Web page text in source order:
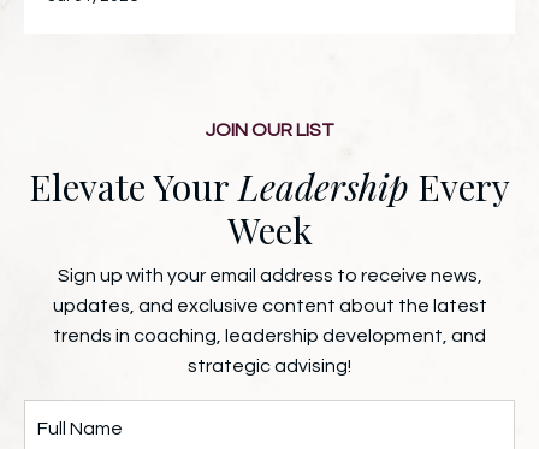
JOIN OUR LIST
Elevate YourLeadership Every
Week
Sign up with your email address to receive news,
updates, and exclusive content about the latest
trends in coaching, leadership development, and
strategic advising!